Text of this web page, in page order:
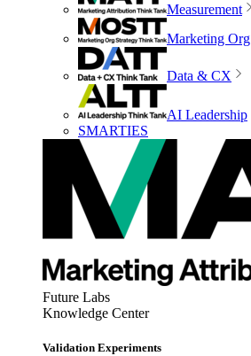
Measurement
Marketing Org
Data & CX
AI Leadership
SMARTIES
Future Labs
Knowledge Center
Validation Experiments